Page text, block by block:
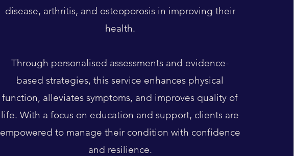
disease, arthritis, and osteoporosis in improving their
health.
Through personalised assessments and evidence-
based strategies, this service enhances physical
function, alleviates symptoms, and improves quality of
life. With a focus on education and support, clients are
empowered to manage their condition with confidence
and resilience.